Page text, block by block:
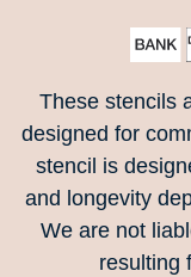
These stencils
designed for
stencil is
and longevity
We are not
resulting